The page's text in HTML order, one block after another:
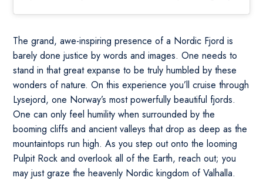
The grand, awe-inspiring presence of a Nordic Fjord is
barely done justice by words and images. One needs to
stand in that great expanse to be truly humbled by these
wonders of nature. On this experience you’ll cruise through
Lysejord, one Norway’s most powerfully beautiful fjords.
One can only feel humility when surrounded by the
booming cliffs and ancient valleys that drop as deep as the
mountaintops run high. As you step out onto the looming
Pulpit Rock and overlook all of the Earth, reach out; you
may just graze the heavenly Nordic kingdom of Valhalla.